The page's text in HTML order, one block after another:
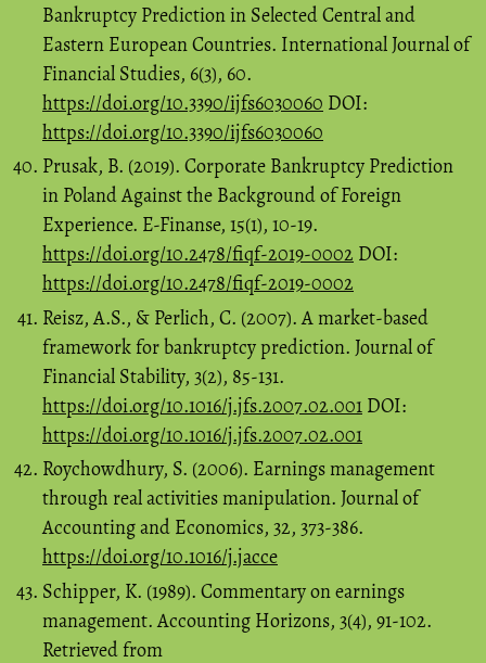
Bankruptcy Prediction in Selected Central and
Eastern European Countries. International Journal of
Financial Studies, 6(3), 60.
https://doi.org/10.3390/ijfs6030060 DOI:
https://doi.org/10.3390/ijfs6030060
Prusak, B. (2019). Corporate Bankruptcy Prediction
in Poland Against the Background of Foreign
Experience. E-Finanse, 15(1), 10-19.
https://doi.org/10.2478/fiqf-2019-0002 DOI:
https://doi.org/10.2478/fiqf-2019-0002
Reisz, A.S., & Perlich, C. (2007). A market-based
framework for bankruptcy prediction. Journal of
Financial Stability, 3(2), 85-131.
https://doi.org/10.1016/j.jfs.2007.02.001 DOI:
https://doi.org/10.1016/j.jfs.2007.02.001
Roychowdhury, S. (2006). Earnings management
through real activities manipulation. Journal of
Accounting and Economics, 32, 373-386.
https://doi.org/10.1016/j.jacce
Schipper, K. (1989). Commentary on earnings
management. Accounting Horizons, 3(4), 91-102.
Retrieved from